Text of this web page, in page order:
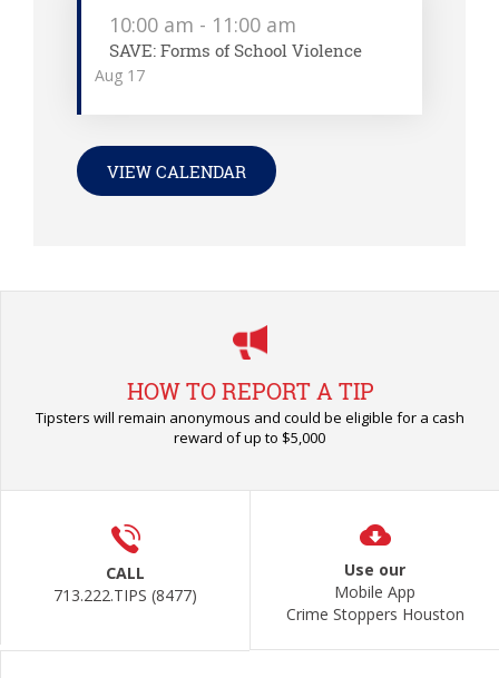
Aug 17
10:00 am - 11:00 am
SAVE: Forms of School Violence
VIEW CALENDAR
HOW TO REPORT A TIP
Tipsters will remain anonymous and could be eligible for a cash
reward of up to $5,000
CALL
713.222.TIPS (8477)
Use our
Mobile App
Crime Stoppers Houston